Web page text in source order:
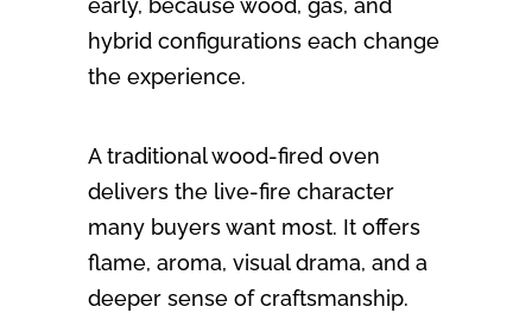
early, because wood, gas, and
hybrid configurations each change
the experience.
A traditional wood-fired oven
delivers the live-fire character
many buyers want most. It offers
flame, aroma, visual drama, and a
deeper sense of craftsmanship.